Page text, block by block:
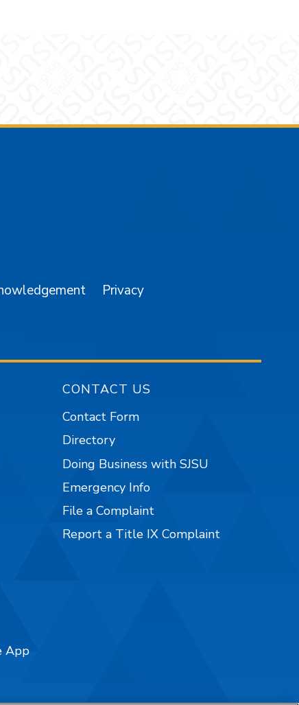
Privacy
App
CONTACT US
Contact Form
Directory
Doing Business with SJSU
Emergency Info
File a Complaint
Report a Title IX Complaint